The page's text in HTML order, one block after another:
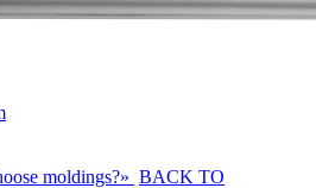
moldings?» BACK TO